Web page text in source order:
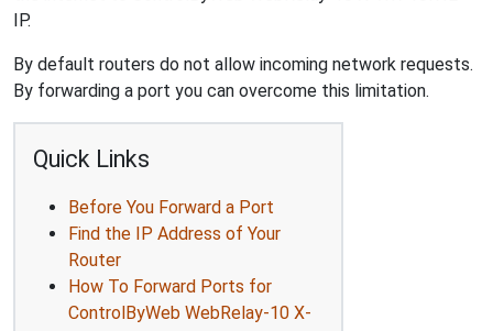
IP.
By default routers do not allow incoming network requests.
By forwarding a port you can overcome this limitation.
Quick Links
Before You Forward a Port
Find the IP Address of Your
Router
How To Forward Ports for
ControlByWeb WebRelay-10 X-